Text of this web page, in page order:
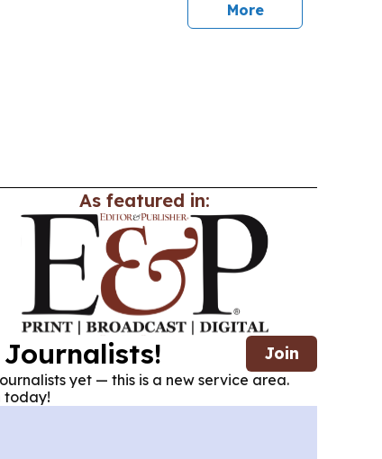
More
As featured in:
Journalists! Join
yet — this is a new service area.
today!